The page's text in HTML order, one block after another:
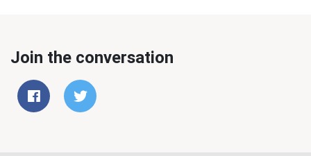
Join the conversation